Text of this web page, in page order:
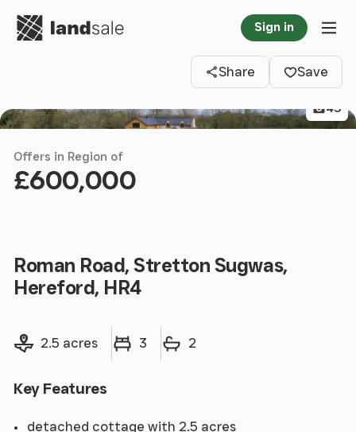
Go to homepage Sign in
Share
Save
43
Offers in Region of
£600,000
Roman Road, Stretton Sugwas,
Hereford, HR4
Land size2.5 acres
Bedrooms 3
Bathrooms 2
Key Features
detached cottage with 2.5 acres